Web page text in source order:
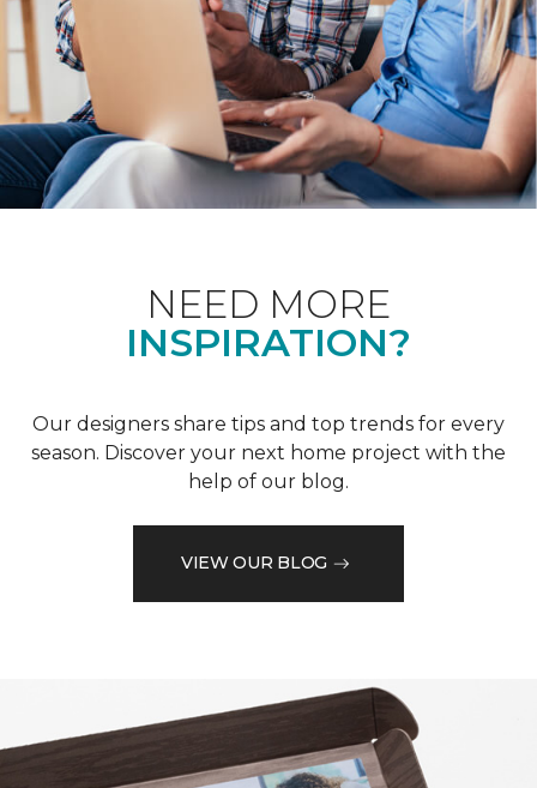
NEED MORE
INSPIRATION?
Our designers share tips and top trends for every
season. Discover your next home project with the
help of our blog.
VIEW OUR BLOG